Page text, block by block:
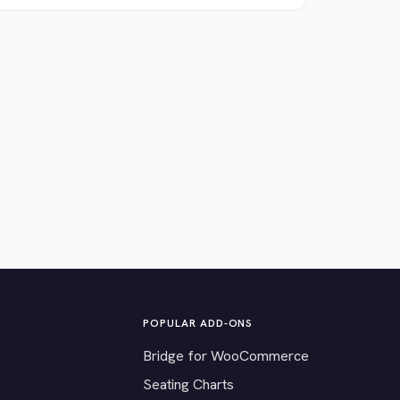
POPULAR ADD-ONS
Bridge for WooCommerce
Seating Charts